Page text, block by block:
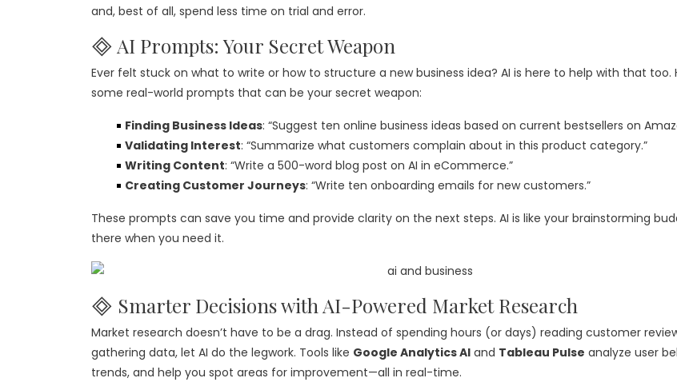
and, best of all, spend less time on trial and error.
🞜 AI Prompts: Your Secret Weapon
Ever felt stuck on what to write or how to structure a new business idea? AI is here to help with that too.
some real-world prompts that can be your secret weapon:
Finding Business Ideas: “Suggest ten online business ideas based on current bestsellers on
Validating Interest: “Summarize what customers complain about in this product category.”
Writing Content: “Write a 500-word blog post on AI in eCommerce.”
Creating Customer Journeys: “Write ten onboarding emails for new customers.”
These prompts can save you time and provide clarity on the next steps. AI is like your brainstorming
there when you need it.
🞜 Smarter Decisions with AI-Powered Market Research
Market research doesn’t have to be a drag. Instead of spending hours (or days) reading customer
gathering data, let AI do the legwork. Tools like Google Analytics AI and Tableau Pulse analyze user
trends, and help you spot areas for improvement—all in real-time.